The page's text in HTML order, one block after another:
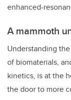
enhanced-
A mammoth
Understanding
of biomaterials,
kinetics, is at the
the door to more